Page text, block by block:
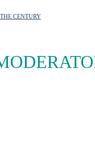
CENTURY